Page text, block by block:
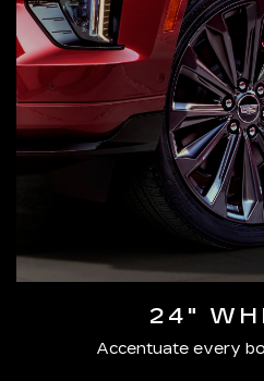
24"
Accentuate every